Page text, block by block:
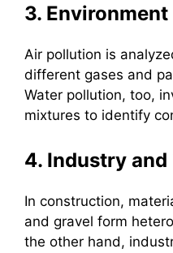
3.
Air pollution is
different gases and
Water pollution, too,
mixtures to identify
4. Industry
In construction,
and gravel form
the other hand,